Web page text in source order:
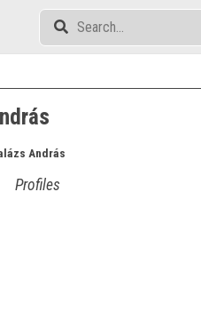
András
Profiles